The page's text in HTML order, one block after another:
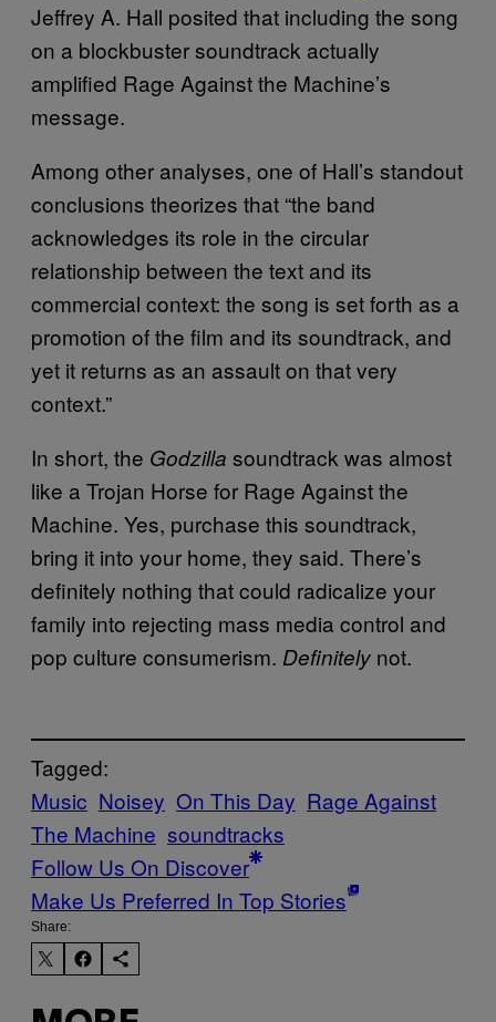
Jeffrey A. Hall posited that including the song
on a blockbuster soundtrack actually
amplified Rage Against the Machine’s
message.
Among other analyses, one of Hall’s standout
conclusions theorizes that “the band
acknowledges its role in the circular
relationship between the text and its
commercial context: the song is set forth as a
promotion of the film and its soundtrack, and
yet it returns as an assault on that very
context.”
In short, the Godzilla soundtrack was almost
like a Trojan Horse for Rage Against the
Machine. Yes, purchase this soundtrack,
bring it into your home, they said. There’s
definitely nothing that could radicalize your
family into rejecting mass media control and
pop culture consumerism. Definitely not.
Tagged:
Music Noisey On This Day Rage Against
The Machine soundtracks
Follow Us On Discover
Make Us Preferred In Top Stories
Share: